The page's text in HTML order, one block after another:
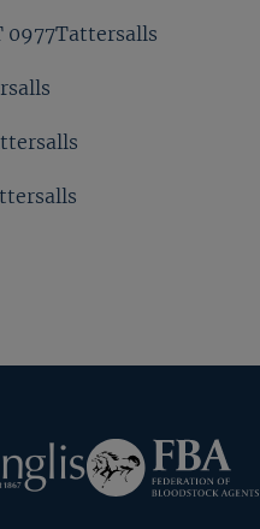
0977Tattersalls
0977Tattersalls
Federation
of
Bloodstock